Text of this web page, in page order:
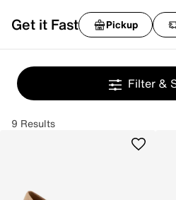
Get it Fast Pickup
Filter &
9 Results